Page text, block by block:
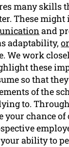
many skills
These
and
adaptability,
We work
these
so that
of the
to.
your chance
ability to